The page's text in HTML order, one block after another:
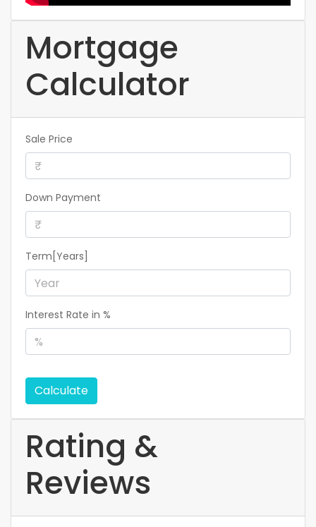
Mortgage
Calculator
Sale Price
Down Payment
Term[Years]
Interest Rate in %
Calculate
Rating &
Reviews